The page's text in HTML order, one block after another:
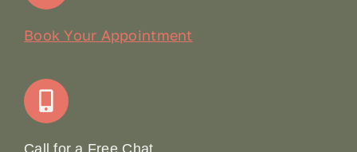
Join Our Team: Social Media Content Coordinator
Book Your Appointment